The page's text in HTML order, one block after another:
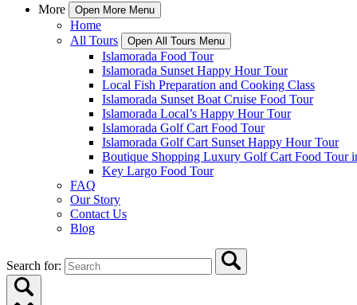
More Open More Menu
Home
All Tours
Open All Tours Menu
Islamorada Food Tour
Islamorada Sunset Happy Hour Tour
Local Fish Preparation and Cooking Class
Islamorada Sunset Boat Cruise Food Tour
Islamorada Local’s Happy Hour Tour
Islamorada Golf Cart Food Tour
Islamorada Golf Cart Sunset Happy Hour Tour
Boutique Shopping Luxury Golf Cart Food Tour
Key Largo Food Tour
FAQ
Our Story
Contact Us
Blog
Search for: